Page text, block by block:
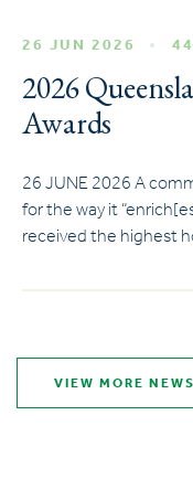
26 JUN 2026
2026
Awards
26 JUNE 2026 A
for the way it
received the highest
VIEW MORE NEWS